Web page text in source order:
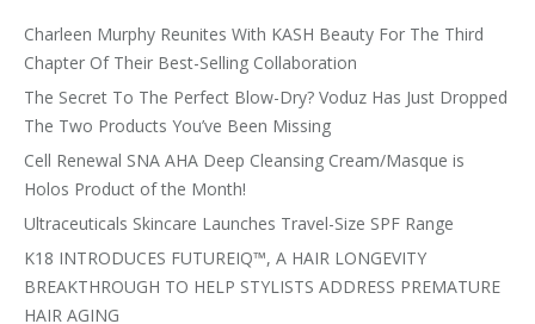
Charleen Murphy Reunites With KASH Beauty For The Third
Chapter Of Their Best-Selling Collaboration
The Secret To The Perfect Blow-Dry? Voduz Has Just Dropped
The Two Products You’ve Been Missing
Cell Renewal SNA AHA Deep Cleansing Cream/Masque is
Holos Product of the Month!
Ultraceuticals Skincare Launches Travel-Size SPF Range
K18 INTRODUCES FUTUREIQ™, A HAIR LONGEVITY
BREAKTHROUGH TO HELP STYLISTS ADDRESS PREMATURE
HAIR AGING